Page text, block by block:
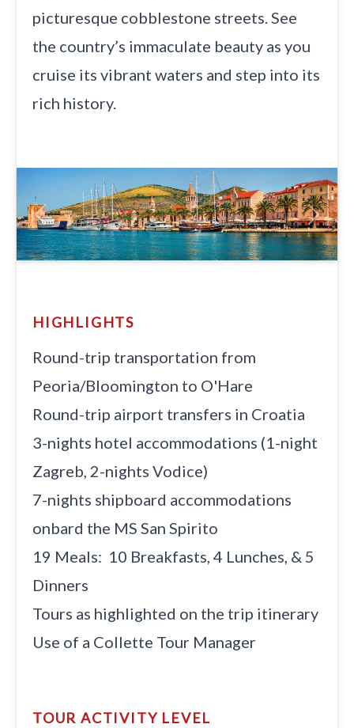
picturesque cobblestone streets. See
the country’s immaculate beauty as you
cruise its vibrant waters and step into its
rich history.
Previous Next
HIGHLIGHTS
Round-trip transportation from
Peoria/Bloomington to O'Hare
Round-trip airport transfers in Croatia
3-nights hotel accommodations (1-night
Zagreb, 2-nights Vodice)
7-nights shipboard accommodations
onbard the MS San Spirito
19 Meals: 10 Breakfasts, 4 Lunches, & 5
Dinners
Tours as highlighted on the trip itinerary
Use of a Collette Tour Manager
TOUR ACTIVITY LEVEL